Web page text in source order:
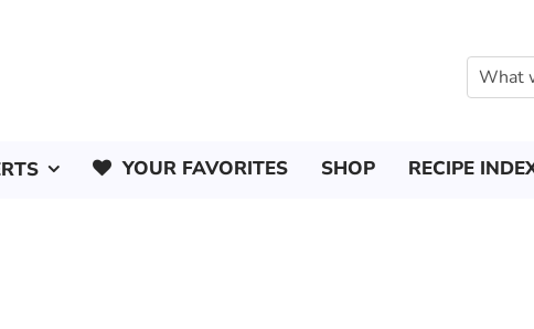
YOUR FAVORITES SHOP RECIPE